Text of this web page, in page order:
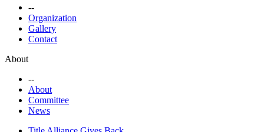
--
Organization
Gallery
Contact
About
--
About
Committee
News